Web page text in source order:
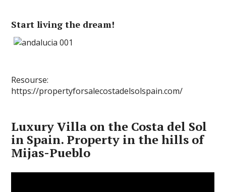
Start living the dream!
Resourse:
https://propertyforsalecostadelsolspain.com/
Luxury Villa on the Costa del Sol
in Spain. Property in the hills of
Mijas-Pueblo